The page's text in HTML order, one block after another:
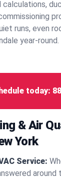
calculations,
runs, even
year‑round.
today:
& Air
York
Service: